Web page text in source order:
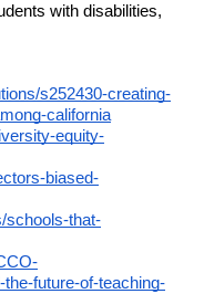
with disabilities,
s252430-creating-
california
equity-
biased-
schools-that-
future-of-teaching-